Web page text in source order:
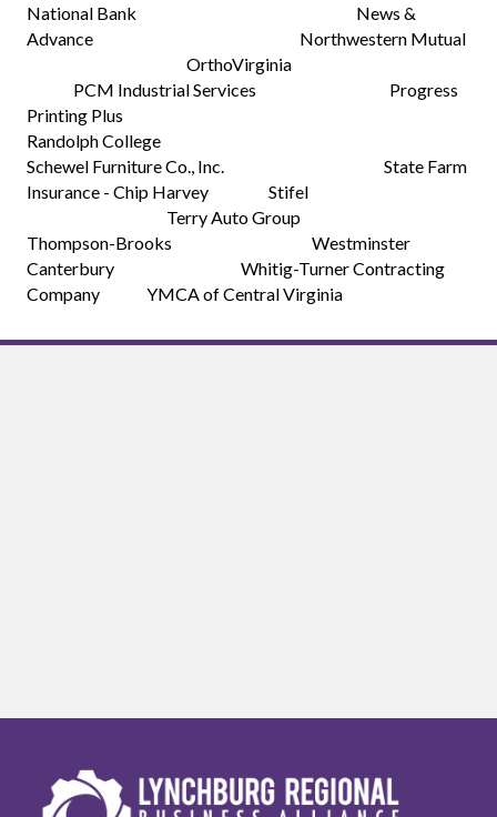
National Bank News &
Advance Northwestern Mutual
OrthoVirginia
PCM Industrial Services Progress
Printing Plus
Randolph College
Schewel Furniture Co., Inc. State Farm
Insurance - Chip Harvey Stifel
Terry Auto Group
Thompson-Brooks Westminster
Canterbury Whitig-Turner Contracting
Company YMCA of Central Virginia